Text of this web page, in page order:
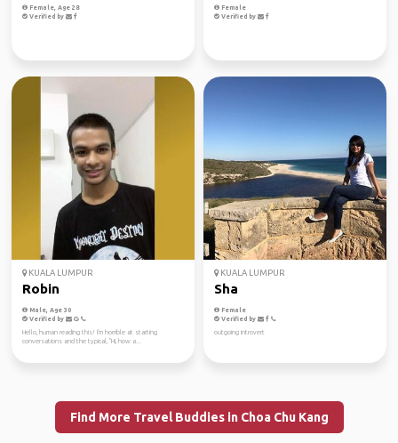
Female, Age 28
Verified by
Female
Verified by
KUALA LUMPUR
Robin
Male, Age 30
Verified by
Hello, human reading this! I'm horrible at starting
conversations and the typical, "Hi, how a...
KUALA LUMPUR
Sha
Female
Verified by
outgoing introvert
Find More Travel Buddies in Choa Chu Kang